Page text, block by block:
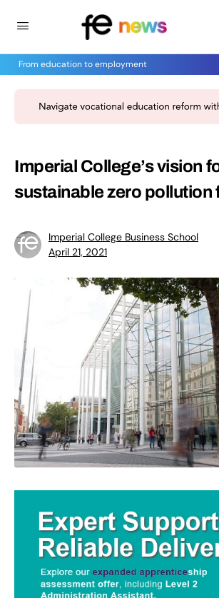
From education to employment
Imperial College’s vision
sustainable zero pollution
Imperial College Business School
April 21, 2021